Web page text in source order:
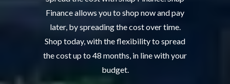
Finance allows you to shop now and pay
later, by spreading the cost over time.
Shop today, with the flexibility to spread
the cost up to 48 months, in line with your
budget.